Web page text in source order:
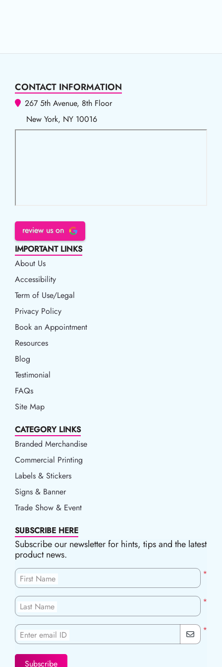
CONTACT INFORMATION
267 5th Avenue, 8th Floor
New York, NY 10016
review us on
IMPORTANT LINKS
About Us
Accessibility
Accessibility
Term of Use/Legal
Term of Use/Legal
Privacy Policy
Privacy Policy
Book an Appointment
Book an Appointment
Resources
Resources
Blog
Blog
Testimonial
FAQs
Site Map
CATEGORY LINKS
Branded Merchandise
Commercial Printing
Labels & Stickers
Signs & Banner
Trade Show & Event
SUBSCRIBE HERE
Subscribe our newsletter for hints, tips and the latest
product news.
*
First Name
*
Last Name
*
Enter email ID
Subscribe